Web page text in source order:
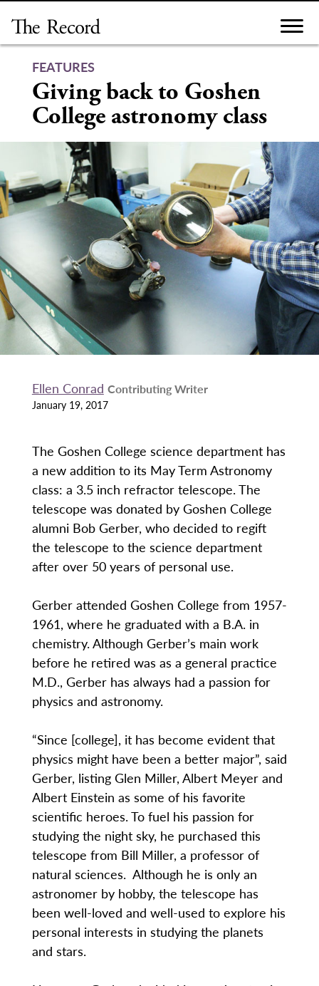
content
FEATURES
Giving back to Goshen
College astronomy class
Ellen Conrad Contributing Writer
January 19, 2017
The Goshen College science department has
a new addition to its May Term Astronomy
class: a 3.5 inch refractor telescope. The
telescope was donated by Goshen College
alumni Bob Gerber, who decided to regift
the telescope to the science department
after over 50 years of personal use.
Gerber attended Goshen College from 1957-
1961, where he graduated with a B.A. in
chemistry. Although Gerber’s main work
before he retired was as a general practice
M.D., Gerber has always had a passion for
physics and astronomy.
“Since [college], it has become evident that
physics might have been a better major”, said
Gerber, listing Glen Miller, Albert Meyer and
Albert Einstein as some of his favorite
scientific heroes. To fuel his passion for
studying the night sky, he purchased this
telescope from Bill Miller, a professor of
natural sciences. Although he is only an
astronomer by hobby, the telescope has
been well-loved and well-used to explore his
personal interests in studying the planets
and stars.